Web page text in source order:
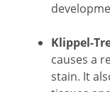
Klippel-
causes a
stain. It